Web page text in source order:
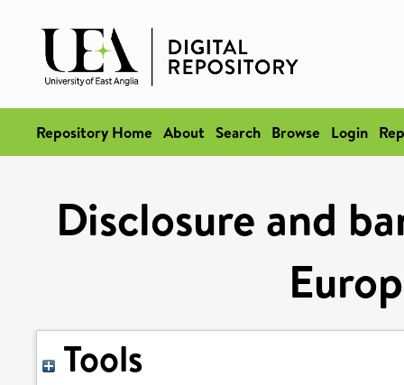
Repository Home About Search Browse Login
Disclosure and
Tools